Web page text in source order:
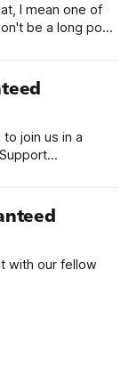
I mean one of
be a long post,
join us in a
time or
with our fellow